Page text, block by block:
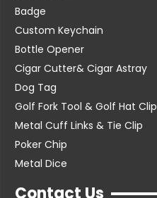
Badge
Custom Keychain
Bottle Opener
Cigar Cutter& Cigar Astray
Dog Tag
Golf Fork Tool & Golf Hat Clip
Metal Cuff Links & Tie Clip
Poker Chip
Metal Dice
Contact Us